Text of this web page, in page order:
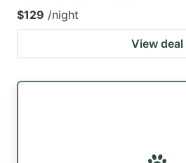
$129 /night
View deal